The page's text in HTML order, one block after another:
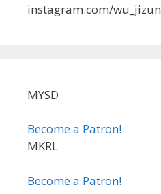
instagram.com/wu_jizun
MYSD
Become a Patron!
MKRL
Become a Patron!